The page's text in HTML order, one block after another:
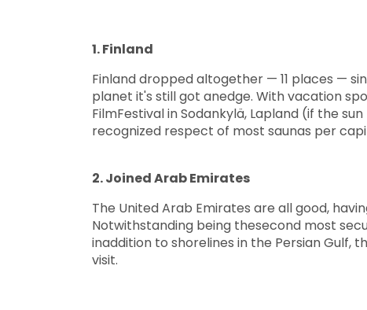
1. Finland
Finland dropped altogether — 11 places —
planet it's still got anedge. With vacation
FilmFestival in Sodankylä, Lapland (if the
recognized respect of most saunas per
2. Joined Arab Emirates
The United Arab Emirates are all good,
Notwithstanding being thesecond most
inaddition to shorelines in the Persian Gulf,
visit.